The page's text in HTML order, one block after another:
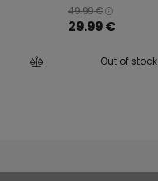
49.99€
29.99€
Out of stock